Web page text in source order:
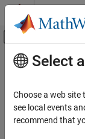
Skip to content
Off-
Documentation Home
Statistics and
Machine Learning
Main Content
connect
Create
Since R2026a
Select
Choose a web site
see local events
recommend that